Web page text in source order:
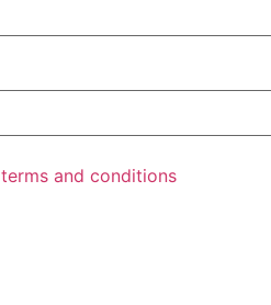
terms and conditions